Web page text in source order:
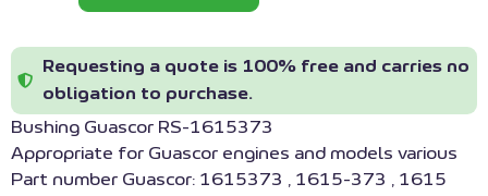
Requesting a quote is 100% free and carries no
obligation to purchase.
Bushing Guascor RS-1615373
Appropriate for Guascor engines and models various
Part number Guascor: 1615373 , 1615-373 , 1615